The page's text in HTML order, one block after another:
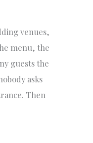
venues,
menu, the
guests the
asks
Then